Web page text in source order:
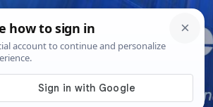
Aug 8th, 20263:40:43 AM